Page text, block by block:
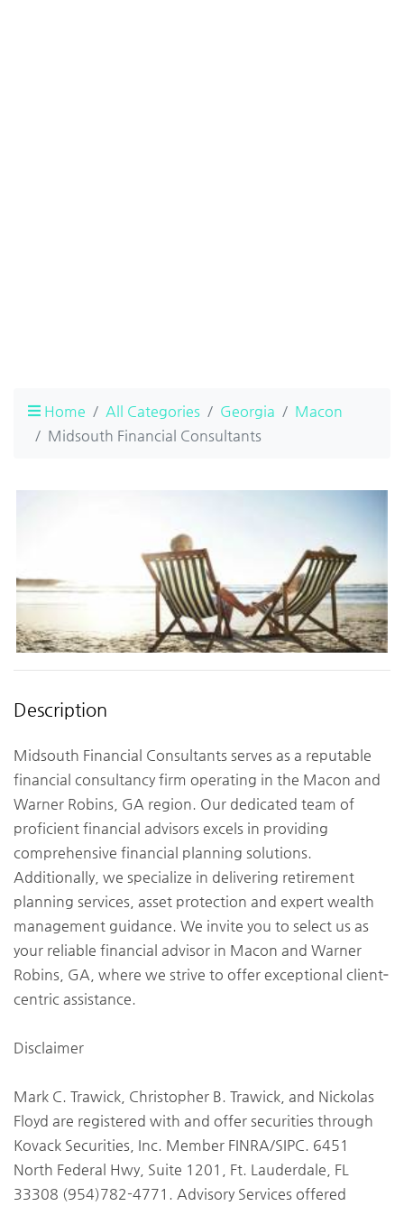
Home All Categories Georgia
Macon
Midsouth Financial Consultants
Description
Midsouth Financial Consultants serves as a reputable
financial consultancy firm operating in the Macon and
Warner Robins, GA region. Our dedicated team of
proficient financial advisors excels in providing
comprehensive financial planning solutions.
Additionally, we specialize in delivering retirement
planning services, asset protection and expert wealth
management guidance. We invite you to select us as
your reliable financial advisor in Macon and Warner
Robins, GA, where we strive to offer exceptional client‐
centric assistance.
Disclaimer
Mark C. Trawick, Christopher B. Trawick, and Nickolas
Floyd are registered with and offer securities through
Kovack Securities, Inc. Member FINRA/SIPC. 6451
North Federal Hwy, Suite 1201, Ft. Lauderdale, FL
33308 (954)782-4771. Advisory Services offered